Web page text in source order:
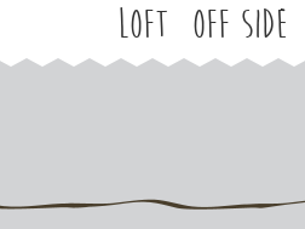
LOFT OFF SIDE